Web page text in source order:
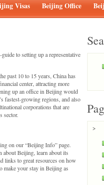
Visas Beijing Office
to setting up a representative
past 10 to 15 years, China has
center, attracting more
up an office in Beijing would
fastest-growing regions, and also
corporations that are
sector.
on our “Beijing Info” page.
about Beijing, learn about its
links to great resources on how
make your stay in Beijing as
>